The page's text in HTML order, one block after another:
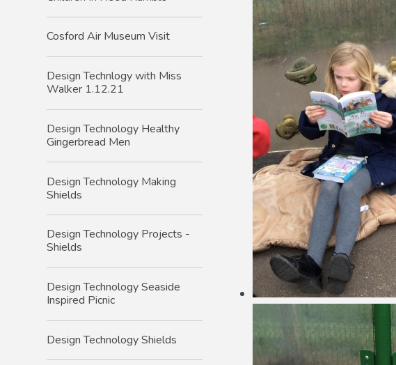
Cosford Air Museum Visit
Design Technlogy with Miss
Walker 1.12.21
Design Technology Healthy
Gingerbread Men
Design Technology Making
Shields
Design Technology Projects -
Shields
Design Technology Seaside
Inspired Picnic
Design Technology Shields